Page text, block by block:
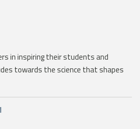
in inspiring their students and
towards the science that shapes